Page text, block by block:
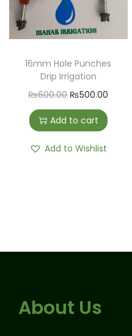
16mm Hole Punches
Drip Irrigation
₨600.00 ₨500.00
Add to cart
Add to Wishlist
About Us